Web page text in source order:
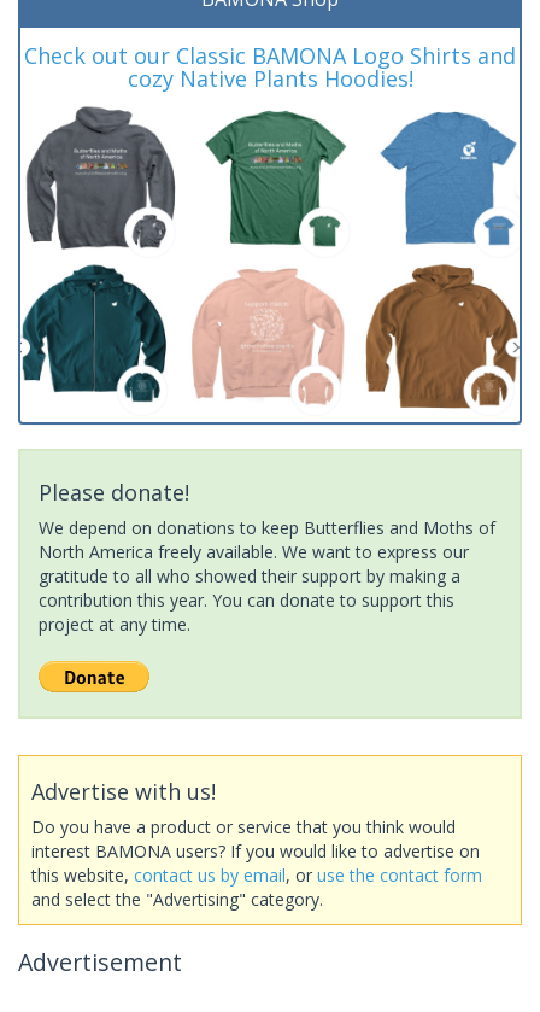
Check out our Classic BAMONA Logo Shirts and
cozy Native Plants Hoodies!
Please donate!
We depend on donations to keep Butterflies and Moths of
North America freely available. We want to express our
gratitude to all who showed their support by making a
contribution this year. You can donate to support this
project at any time.
Advertise with us!
Do you have a product or service that you think would
interest BAMONA users? If you would like to advertise on
this website, contact us by email, or use the contact form
and select the "Advertising" category.
Advertisement